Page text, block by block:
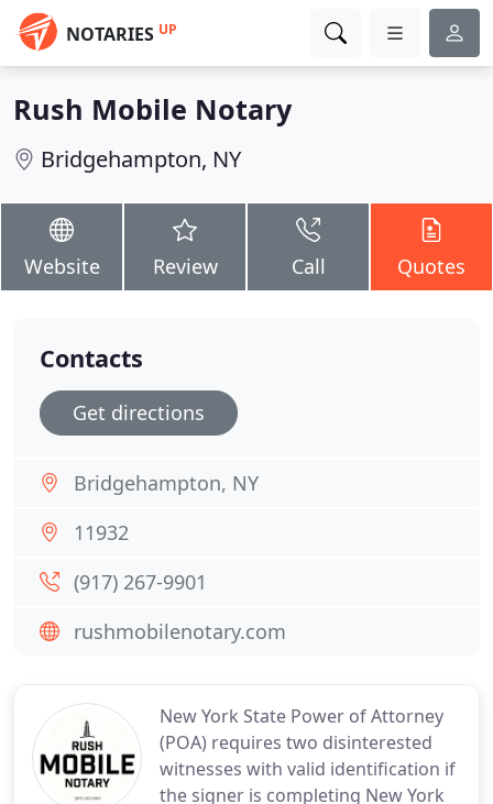
NOTARIES UP
Rush Mobile Notary
Bridgehampton, NY
Website Review Call Quotes
New York State Power of Attorney
(POA) requires two disinterested
witnesses with valid identification if
the signer is completing New York
Contacts
Get directions
Bridgehampton, NY
11932
(917) 267-9901
rushmobilenotary.com